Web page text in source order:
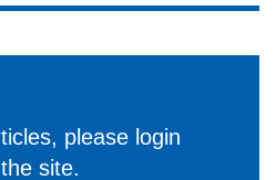
please login
site.